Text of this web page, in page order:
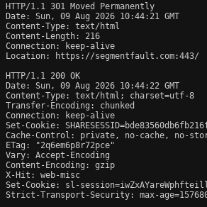
HTTP/1.1 301 Moved Permanently
Date: Sun, 09 Aug 2026 10:44:21 GMT
Content-Type: text/html
Content-Length: 216
Connection: keep-alive
Location: https://segmentfault.com:443/
HTTP/1.1 200 OK
Date: Sun, 09 Aug 2026 10:44:22 GMT
Content-Type: text/html; charset=utf-8
Transfer-Encoding: chunked
Connection: keep-alive
Set-Cookie:
Cache-Control: private, no-cache, no-
ETag: "2q6em6p8r72pce"
Vary: Accept-Encoding
Content-Encoding: gzip
X-Hit: web-misc
Set-Cookie: sl-
Strict-Transport-Security: max-